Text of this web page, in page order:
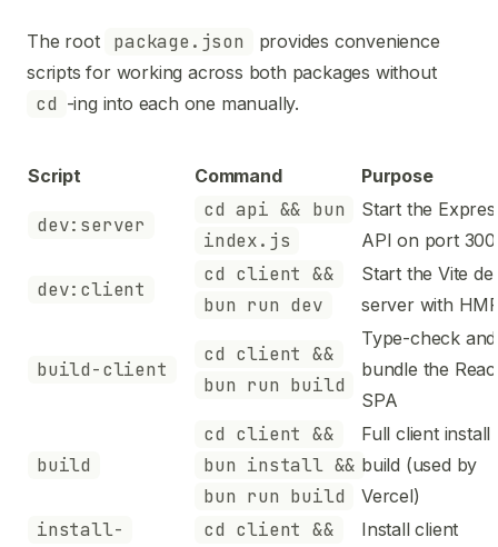
The root package.json
provides convenience
scripts for working across both packages without
cd -ing into each one manually.
Script Command Purpose
dev:server
cd api && bun
index.js
Start the
API on port
dev:client
cd client &&
bun run dev
Start the Vite
server with
build-client
cd client &&
bun run build
Type-check and
bundle the
SPA
build
cd client &&
bun install &&
bun run build
Full client install
build (used by
Vercel)
install-
cd client &&
Install client